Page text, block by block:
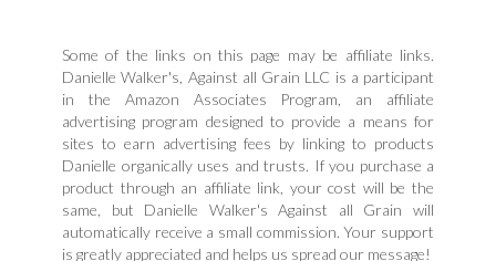
Some of the links on this page may be affiliate links.
Danielle Walker's, Against all Grain LLC is a participant
in the Amazon Associates Program, an affiliate
advertising program designed to provide a means for
sites to earn advertising fees by linking to products
Danielle organically uses and trusts. If you purchase a
product through an affiliate link, your cost will be the
same, but Danielle Walker's Against all Grain will
automatically receive a small commission. Your support
is greatly appreciated and helps us spread our message!